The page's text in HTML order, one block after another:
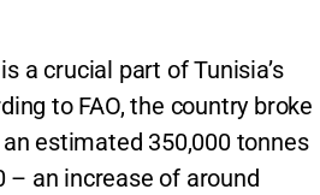
a crucial part of Tunisia’s
to FAO, the country broke
estimated 350,000 tonnes
– an increase of around